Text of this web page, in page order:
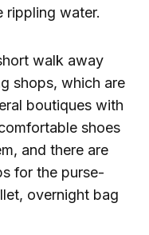
rippling water.
walk away
shops, which are
boutiques with
shoes
and there are
for the purse-
overnight bag